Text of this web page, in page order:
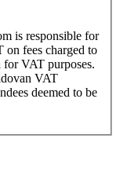
is responsible for
on fees charged to
for VAT purposes.
VAT
deemed to be